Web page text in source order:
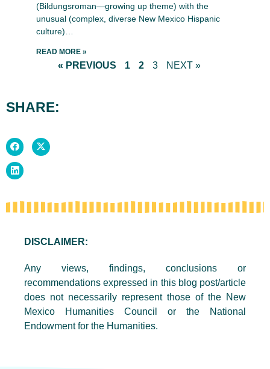
(Bildungsroman—growing up theme) with the
unusual (complex, diverse New Mexico Hispanic
culture)…
READ MORE »
« PREVIOUS 1 2 3 NEXT »
SHARE:
DISCLAIMER:
Any views, findings, conclusions or
recommendations expressed in this blog post/article
does not necessarily represent those of the New
Mexico Humanities Council or the National
Endowment for the Humanities.